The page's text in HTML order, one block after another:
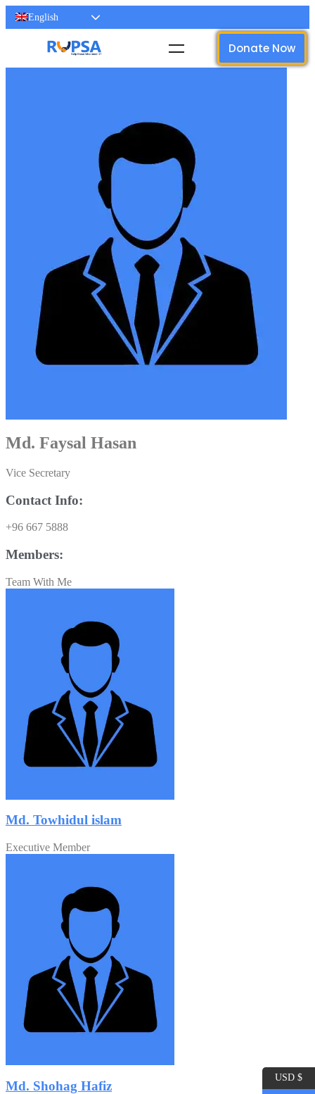
English
Donate Now
Md. Faysal Hasan
Vice Secretary
Contact Info:
+96 667 5888
Members:
Team With Me
Md. Towhidul islam
Executive Member
Md. Shohag Hafiz
USD $